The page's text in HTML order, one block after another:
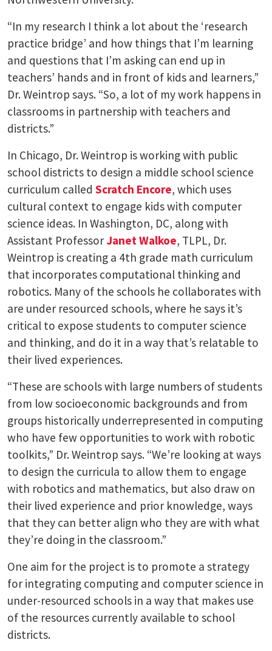
“In my research I think a lot about the ‘research
practice bridge’ and how things that I’m learning
and questions that I’m asking can end up in
teachers’ hands and in front of kids and learners,”
Dr. Weintrop says. “So, a lot of my work happens in
classrooms in partnership with teachers and
districts.”
In Chicago, Dr. Weintrop is working with public
school districts to design a middle school science
curriculum called Scratch Encore, which uses
cultural context to engage kids with computer
science ideas. In Washington, DC, along with
Assistant Professor Janet Walkoe, TLPL, Dr.
Weintrop is creating a 4th grade math curriculum
that incorporates computational thinking and
robotics. Many of the schools he collaborates with
are under resourced schools, where he says it’s
critical to expose students to computer science
and thinking, and do it in a way that’s relatable to
their lived experiences.
“These are schools with large numbers of students
from low socioeconomic backgrounds and from
groups historically underrepresented in computing
who have few opportunities to work with robotic
toolkits,” Dr. Weintrop says. “We’re looking at ways
to design the curricula to allow them to engage
with robotics and mathematics, but also draw on
their lived experience and prior knowledge, ways
that they can better align who they are with what
they’re doing in the classroom.”
One aim for the project is to promote a strategy
for integrating computing and computer science in
under-resourced schools in a way that makes use
of the resources currently available to school
districts.